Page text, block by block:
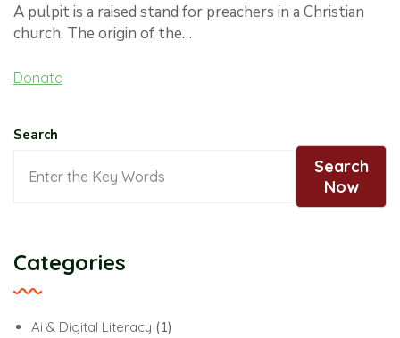
A pulpit is a raised stand for preachers in a Christian
church. The origin of the…
Donate
Search
Search
Now
Categories
Ai & Digital Literacy (1)